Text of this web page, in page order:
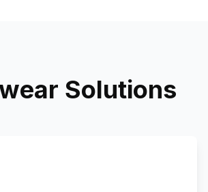
Solutions